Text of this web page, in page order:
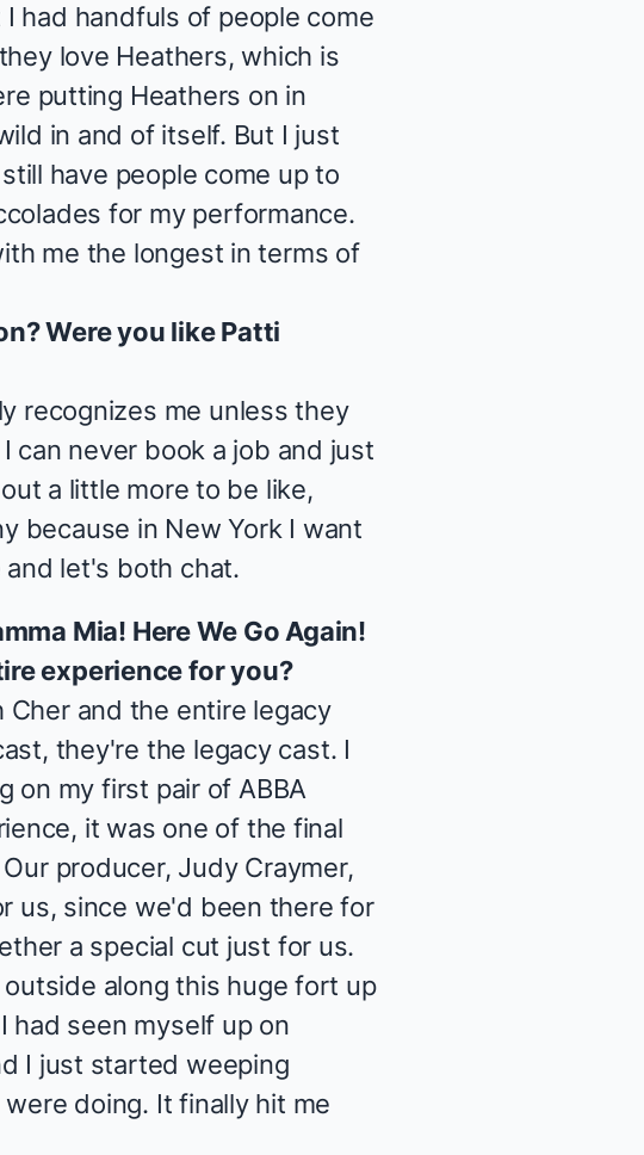
had handfuls of people come
love Heathers, which is
putting Heathers on in
in and of itself. But I just
have people come up to
for my performance.
me the longest in terms of
Were you like Patti
recognizes me unless they
can never book a job and just
a little more to be like,
because in New York I want
let's both chat.
Mia! Here We Go Again!
experience for you?
and the entire legacy
they're the legacy cast. I
on my first pair of ABBA
it was one of the final
producer, Judy Craymer,
us, since we'd been there for
a special cut just for us.
along this huge fort up
had seen myself up on
I just started weeping
doing. It finally hit me